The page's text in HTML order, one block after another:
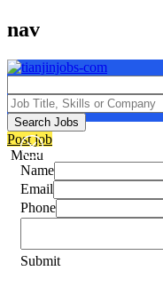
nav
Search Jobs
Post job
Menu
Name
Email
Phone
Submit